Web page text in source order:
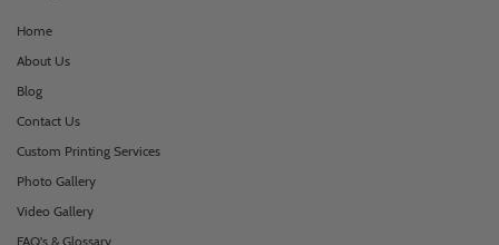
Home
About Us
Blog
Contact Us
Custom Printing Services
Photo Gallery
Video Gallery
FAQ's & Glossary